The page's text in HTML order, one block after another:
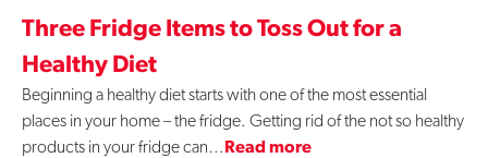
Three Fridge Items to Toss Out for a
Healthy Diet
Beginning a healthy diet starts with one of the most essential
places in your home – the fridge. Getting rid of the not so healthy
products in your fridge can…Read more